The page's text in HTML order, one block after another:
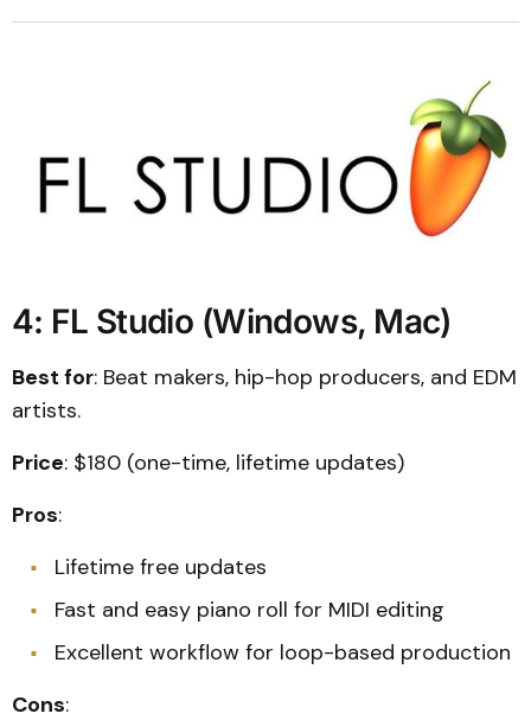
4: FL Studio (Windows, Mac)
Best for: Beat makers, hip-hop producers, and EDM
artists.
Price: $180 (one-time, lifetime updates)
Pros:
Lifetime free updates
Fast and easy piano roll for MIDI editing
Excellent workflow for loop-based production
Cons: